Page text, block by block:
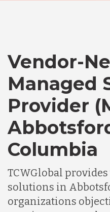
Vendor-
Managed
Provider
Columbia
TCWGlobal
solutions in
organizations